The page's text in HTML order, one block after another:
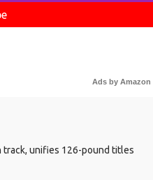
Ads by Amazon
track, unifies 126-pound titles